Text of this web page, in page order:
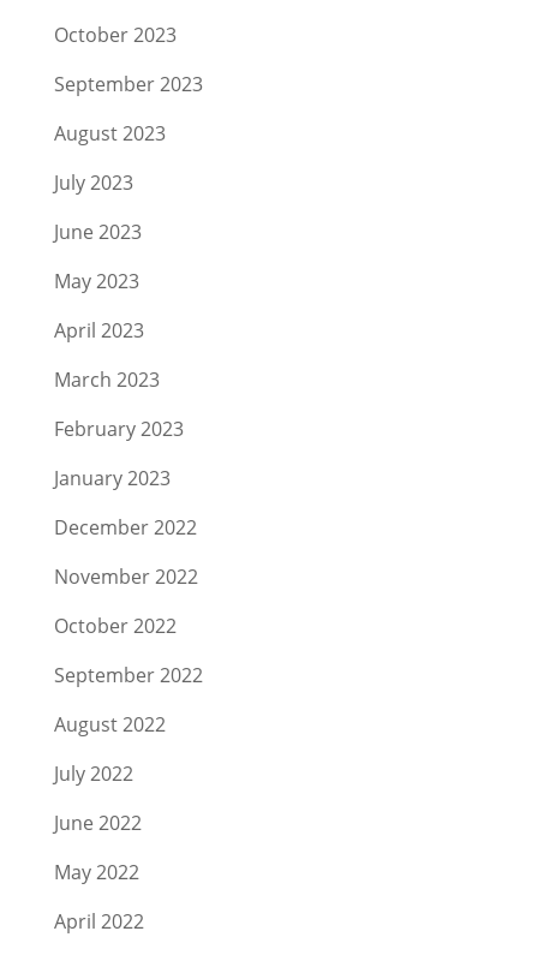
October 2023
September 2023
August 2023
July 2023
June 2023
May 2023
April 2023
March 2023
February 2023
January 2023
December 2022
November 2022
October 2022
September 2022
August 2022
July 2022
June 2022
May 2022
April 2022